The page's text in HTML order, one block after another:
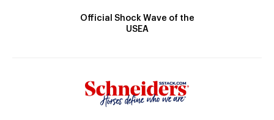
Official Shock Wave of the
USEA